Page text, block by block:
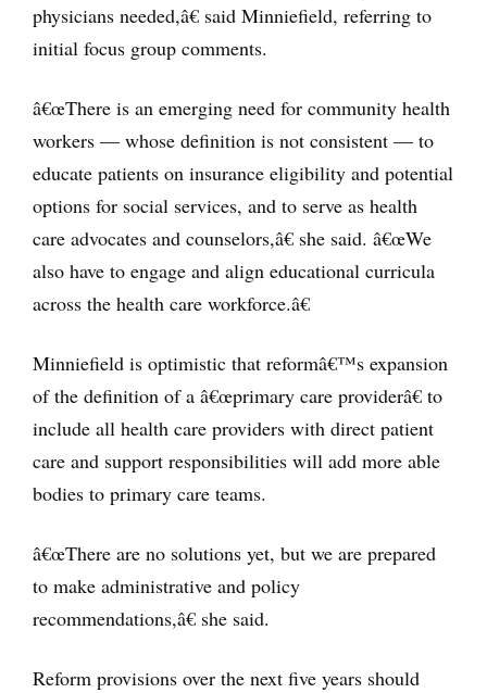
physicians needed,â€ said Minniefield, referring to
initial focus group comments.
â€œThere is an emerging need for community health
workers — whose definition is not consistent — to
educate patients on insurance eligibility and potential
options for social services, and to serve as health
care advocates and counselors,â€ she said. â€œWe
also have to engage and align educational curricula
across the health care workforce.â€
Minniefield is optimistic that reformâ€™s expansion
of the definition of a â€œprimary care providerâ€ to
include all health care providers with direct patient
care and support responsibilities will add more able
bodies to primary care teams.
â€œThere are no solutions yet, but we are prepared
to make administrative and policy
recommendations,â€ she said.
Reform provisions over the next five years should